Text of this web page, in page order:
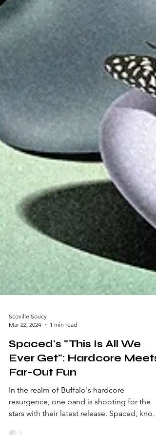
Scoville Soucy
Mar 22, 2024
1 min read
Spaced's "This Is All We
Ever Get": Hardcore Meets
Far-Out Fun
In the realm of Buffalo's hardcore